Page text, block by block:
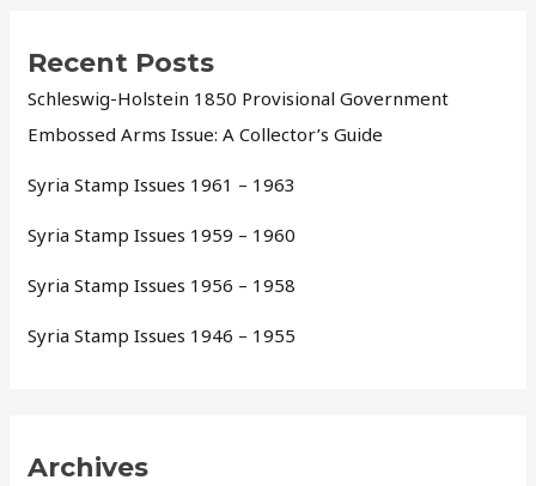
Recent Posts
Schleswig-Holstein 1850 Provisional Government
Embossed Arms Issue: A Collector’s Guide
Syria Stamp Issues 1961 – 1963
Syria Stamp Issues 1959 – 1960
Syria Stamp Issues 1956 – 1958
Syria Stamp Issues 1946 – 1955
Archives